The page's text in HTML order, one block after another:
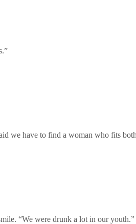
we have to find a woman who fits
“We were drunk a lot in our youth.”